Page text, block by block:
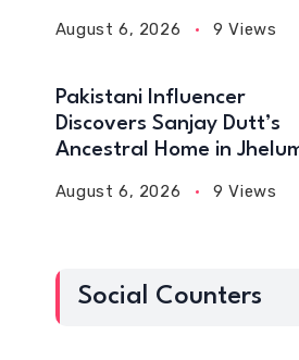
August 6, 2026 9 Views
Pakistani Influencer
Discovers Sanjay Dutt’s
Ancestral Home in
August 6, 2026 9 Views
Social Counters